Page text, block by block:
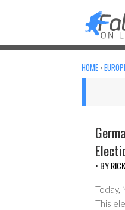
HOME ›
• BY
Today,
This